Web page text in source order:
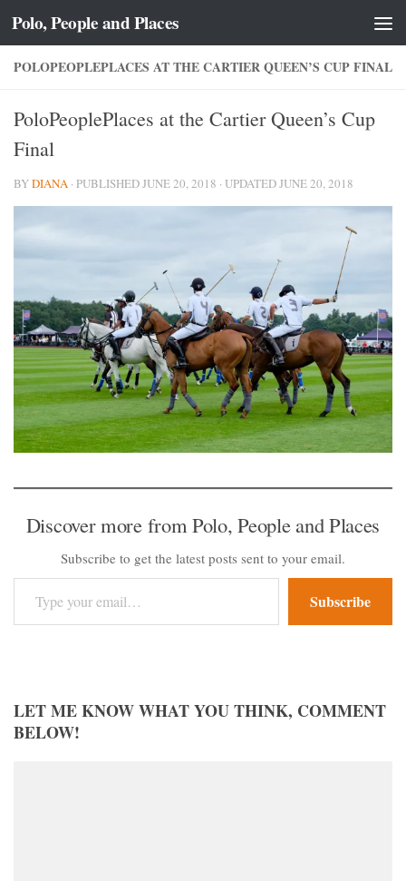
Skip to content
Polo, People and Places
POLOPEOPLEPLACES AT THE CARTIER QUEEN’S CUP FINAL
PoloPeoplePlaces at the Cartier Queen’s Cup
Final
BYDIANA · PUBLISHEDJUNE 20, 2018 · UPDATEDJUNE 20, 2018
Discover more from Polo, People and Places
Subscribe to get the latest posts sent to your email.
Type your email…
Subscribe
LET ME KNOW WHAT YOU THINK, COMMENT
BELOW!